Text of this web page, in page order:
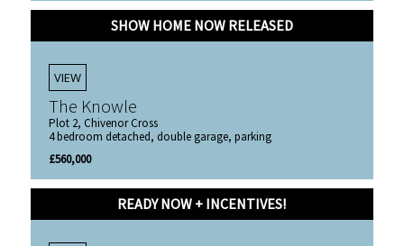
SHOW HOME NOW RELEASED
VIEW
The Knowle
Plot 2, Chivenor Cross
4 bedroom detached, double garage, parking
£560,000
READY NOW + INCENTIVES!